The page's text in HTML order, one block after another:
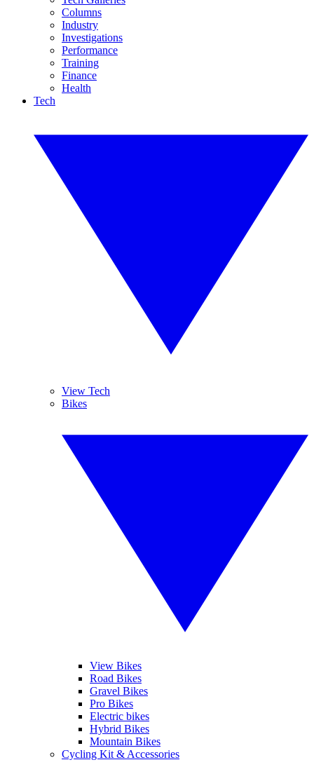
Columns
Industry
Investigations
Performance
Training
Finance
Health
Tech
View Tech
Bikes
View Bikes
Road Bikes
Gravel Bikes
Pro Bikes
Electric bikes
Hybrid Bikes
Mountain Bikes
Cycling Kit & Accessories